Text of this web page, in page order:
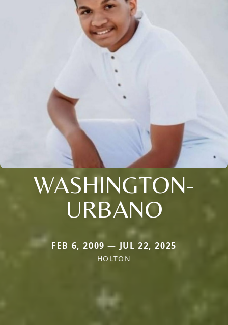
WASHINGTON-
URBANO
FEB 6, 2009 — JUL 22, 2025
HOLTON